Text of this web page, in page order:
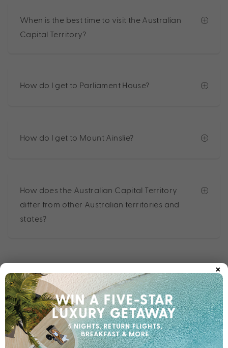
When is the best time to visit the Australian
Capital Territory?
How do I get to Parliament House?
How do I get to Mount Ainslie?
How does the Australian Capital Territory
differ from other Australian territories and
states?
Other destinations you may like
Bali Cook Islands Fiji
×